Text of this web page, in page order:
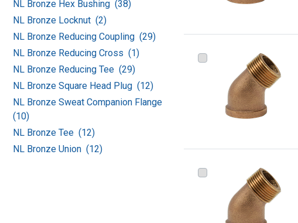
NL Bronze Hex Bushing (38)
NL Bronze Locknut (2)
NL Bronze Reducing Coupling (29)
NL Bronze Reducing Cross (1)
NL Bronze Reducing Tee (29)
NL Bronze Square Head Plug (12)
NL Bronze Sweat Companion Flange
(10)
NL Bronze Tee (12)
NL Bronze Union (12)